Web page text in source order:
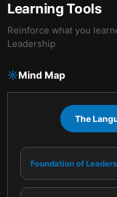
Learning Tools
Reinforce what you
Leadership
Mind Map
The
Foundation of